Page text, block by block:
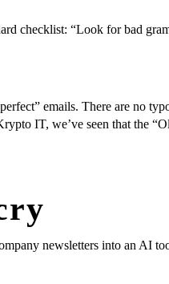
checklist: “Look for bad
emails. There are no
IT, we’ve seen that the
newsletters into an AI